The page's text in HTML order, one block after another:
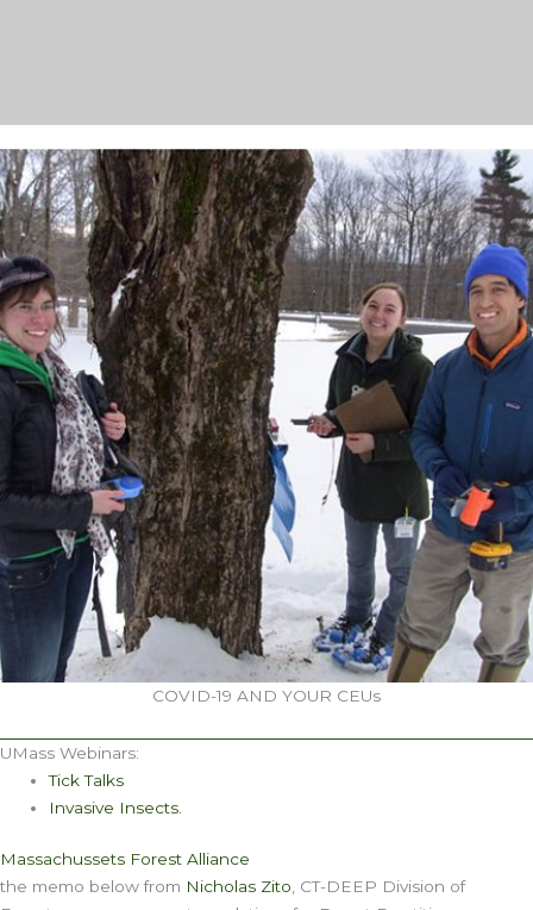
COVID-19 AND YOUR CEUs
UMass Webinars:
Tick Talks
Invasive Insects.
Massachussets Forest Alliance
the memo below from Nicholas Zito , CT-DEEP Division of